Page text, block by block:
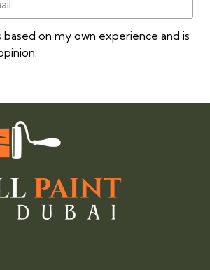
based on my own experience and is